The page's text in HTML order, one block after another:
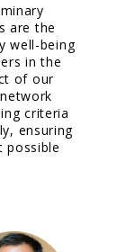
are the
well-being
in the
of our
criteria
ensuring
possible